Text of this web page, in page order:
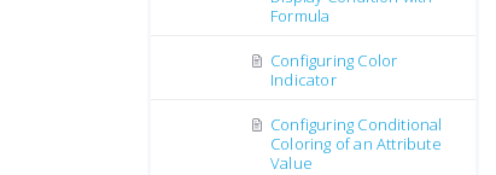
Formula
Configuring Color
Indicator
Configuring Conditional
Coloring of an Attribute
Value